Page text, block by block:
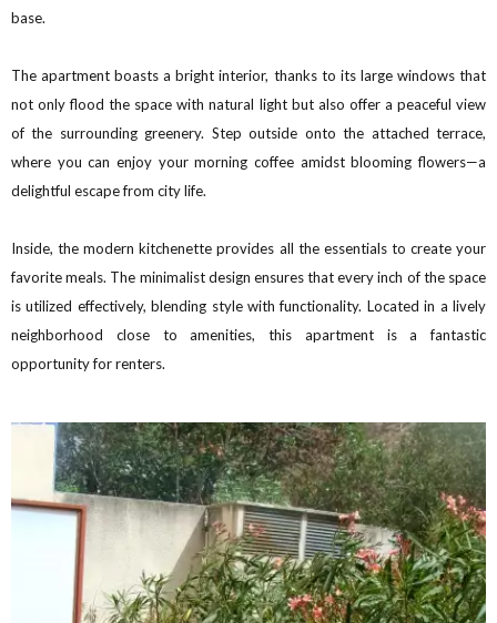
base.
The apartment boasts a bright interior, thanks to its large windows that
not only flood the space with natural light but also offer a peaceful view
of the surrounding greenery. Step outside onto the attached terrace,
where you can enjoy your morning coffee amidst blooming flowers—a
delightful escape from city life.
Inside, the modern kitchenette provides all the essentials to create your
favorite meals. The minimalist design ensures that every inch of the space
is utilized effectively, blending style with functionality. Located in a lively
neighborhood close to amenities, this apartment is a fantastic
opportunity for renters.